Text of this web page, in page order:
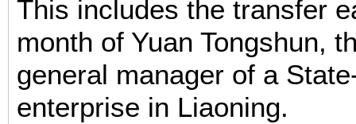
This includes the transfer
month of Yuan Tongshun,
general manager of a
enterprise in Liaoning.